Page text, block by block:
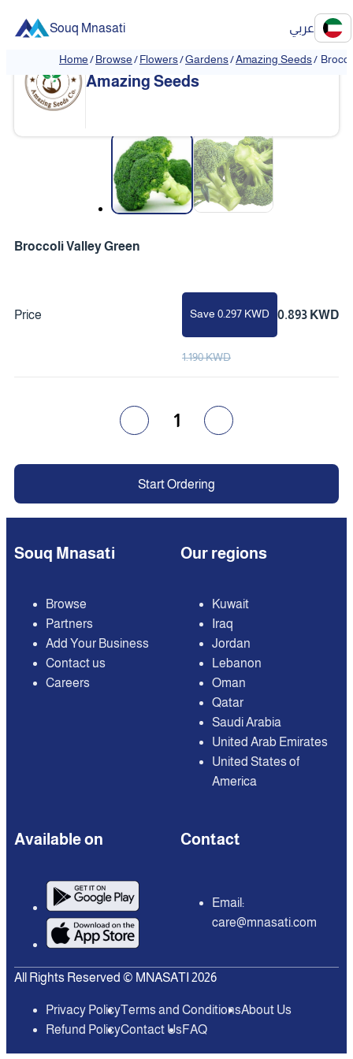
Souq Mnasati عربي
Home/Browse/Flowers/Gardens/Amazing Seeds/
Amazing Seeds
Broccoli Valley Green
Price Save 0.297 KWD 0.893 KWD
1.190 KWD
1
Start Ordering
Souq Mnasati
Browse
Partners
Add Your Business
Contact us
Careers
Our regions
Kuwait
Iraq
Jordan
Lebanon
Oman
Qatar
Saudi Arabia
United Arab Emirates
United States of
America
Available on Contact
Email:
care@mnasati.com
All Rights Reserved © MNASATI 2026
Privacy PolicyTerms and ConditionsAbout Us
Refund PolicyContact UsFAQ